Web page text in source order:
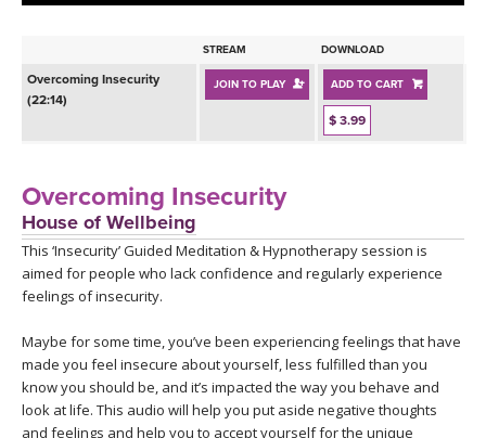
BEGINNER YOGA CLASSES
MEDITATION
INSTRUCTORS
ONLINE TEACHER TRAINING
RETREATS
FRANCE 2026
ITALY 2026
THAILAND 2027
THAILAND II 2027
ARTICLES & RECIPES
MUSIC
YOGA POSE TUTORIALS
STREAM DOWNLOAD
Overcoming Insecurity
(22:14)
JOIN TO PLAY ADD TO CART
$ 3.99
Overcoming Insecurity
House of Wellbeing
This ‘Insecurity’ Guided Meditation & Hypnotherapy session is
aimed for people who lack confidence and regularly experience
feelings of insecurity.
Maybe for some time, you’ve been experiencing feelings that have
made you feel insecure about yourself, less fulfilled than you
know you should be, and it’s impacted the way you behave and
look at life. This audio will help you put aside negative thoughts
and feelings and help you to accept yourself for the unique